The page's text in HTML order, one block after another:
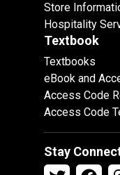
Store
Hospitality
Textbook
Textbooks
eBook and
Access Code
Access Code
Stay